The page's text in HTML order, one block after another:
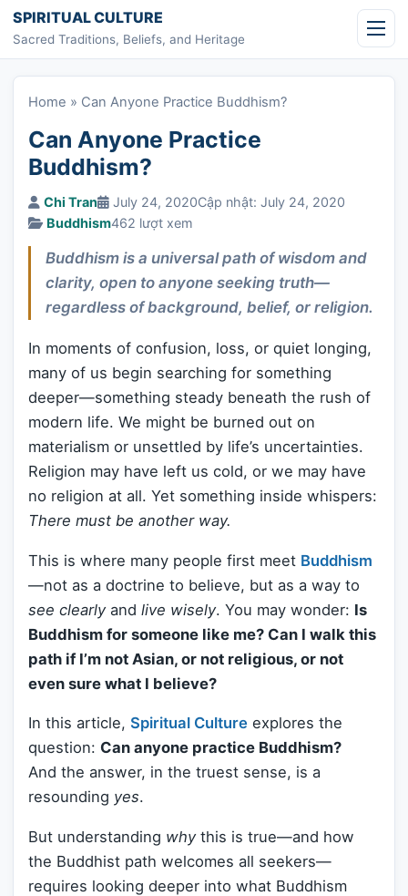
Skip to content
SPIRITUAL CULTURE
Sacred Traditions, Beliefs, and Heritage
Home » Can Anyone Practice Buddhism?
Can Anyone Practice
Buddhism?
Chi Tran July 24, 2020Cập nhật: July 24, 2020
Buddhism462 lượt xem
Buddhism is a universal path of wisdom and
clarity, open to anyone seeking truth—
regardless of background, belief, or religion.
In moments of confusion, loss, or quiet longing,
many of us begin searching for something
deeper—something steady beneath the rush of
modern life. We might be burned out on
materialism or unsettled by life’s uncertainties.
Religion may have left us cold, or we may have
no religion at all. Yet something inside whispers:
There must be another way.
This is where many people first meet Buddhism
—not as a doctrine to believe, but as a way to
see clearlyand live wisely. You may wonder: Is
Buddhism for someone like me? Can I walk this
path if I’m not Asian, or not religious, or not
even sure what I believe?
In this article, Spiritual Culture explores the
question: Can anyone practice Buddhism?
And the answer, in the truest sense, is a
resounding yes.
But understanding whythis is true—and how
the Buddhist path welcomes all seekers—
requires looking deeper into what Buddhism